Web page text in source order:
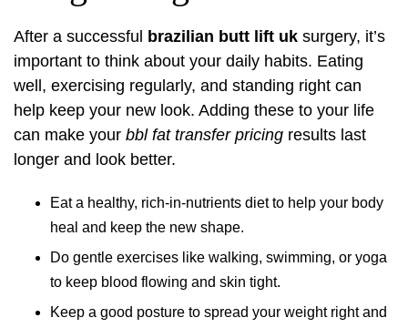
After a successful brazilian butt lift uk surgery, it’s
important to think about your daily habits. Eating
well, exercising regularly, and standing right can
help keep your new look. Adding these to your life
can make your bbl fat transfer pricing results last
longer and look better.
Eat a healthy, rich-in-nutrients diet to help your body
heal and keep the new shape.
Do gentle exercises like walking, swimming, or yoga
to keep blood flowing and skin tight.
Keep a good posture to spread your weight right and